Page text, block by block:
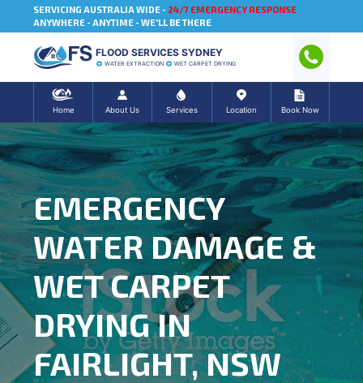
SERVICING AUSTRALIA WIDE - 24/7 EMERGENCY RESPONSE
ANYWHERE - ANYTIME - WE'LL BE THERE
FLOOD SERVICES SYDNEY
WATER EXTRACTION WET CARPET DRYING
Home About Us Services Location Book Now
EMERGENCY
WATER DAMAGE &
WET CARPET
DRYING IN
FAIRLIGHT, NSW